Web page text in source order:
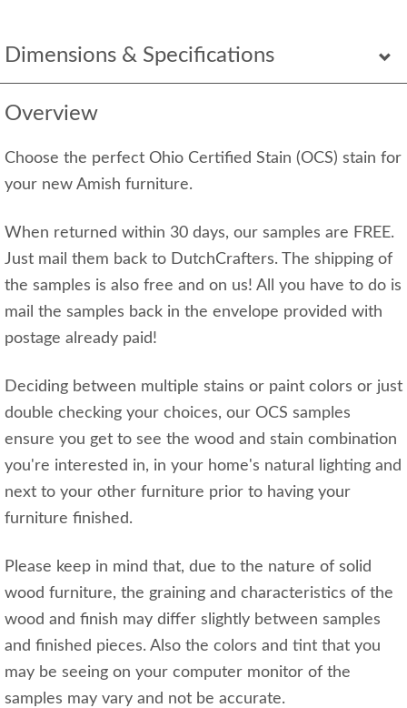
Dimensions & Specifications
Overview
Choose the perfect Ohio Certified Stain (OCS) stain for
your new Amish furniture.
When returned within 30 days, our samples are FREE.
Just mail them back to DutchCrafters. The shipping of
the samples is also free and on us! All you have to do is
mail the samples back in the envelope provided with
postage already paid!
Deciding between multiple stains or paint colors or just
double checking your choices, our OCS samples
ensure you get to see the wood and stain combination
you're interested in, in your home's natural lighting and
next to your other furniture prior to having your
furniture finished.
Please keep in mind that, due to the nature of solid
wood furniture, the graining and characteristics of the
wood and finish may differ slightly between samples
and finished pieces. Also the colors and tint that you
may be seeing on your computer monitor of the
samples may vary and not be accurate.